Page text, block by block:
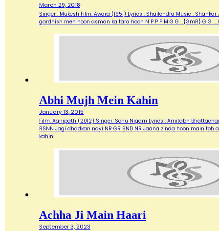
March 29, 2018
Singer : Mukesh Film: Awara (1951) Lyrics : Shailendra Music :
gardhish men hoon asman ka tara hoon N P P P M G G …{GmR} G G
Abhi Mujh Mein Kahin
January 13, 2015
Film: Agnipath (2012) Singer: Sonu Nigam Lyrics : Amitabh
RSNN Jagi dhadkan nayi NR GR SND NR Jaana zinda hoon main toh
kahin
Achha Ji Main Haari
September 3, 2023